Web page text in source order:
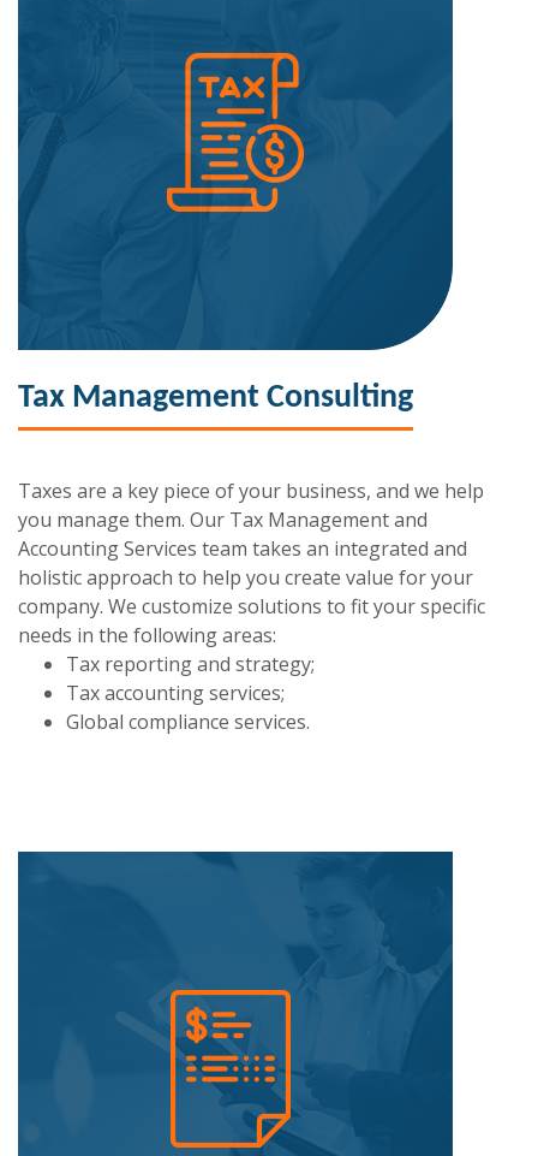
Tax Management Consulting
Taxes are a key piece of your business, and we help
you manage them. Our Tax Management and
Accounting Services team takes an integrated and
holistic approach to help you create value for your
company. We customize solutions to fit your specific
needs in the following areas:
Tax reporting and strategy;
Tax accounting services;
Global compliance services.